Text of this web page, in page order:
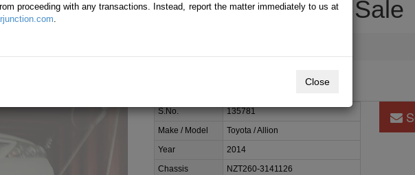
Automatic 2014 1.5L Petrol for Sale
Extras
S.No.
135781
Make / Model
Toyota / Allion
Year
2014
Chassis
NZT260-3141126
proceeding with any transactions. Instead, report the matter immediately to us at
.
Close